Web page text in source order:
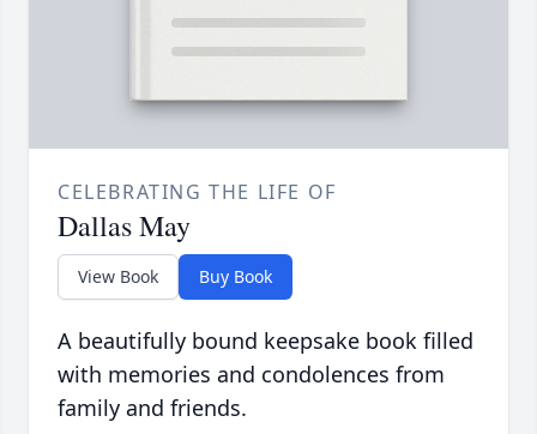
CELEBRATING THE LIFE OF
Dallas May
View Book Buy Book
A beautifully bound keepsake book filled
with memories and condolences from
family and friends.